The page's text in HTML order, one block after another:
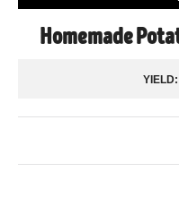
Homemade
YIELD: